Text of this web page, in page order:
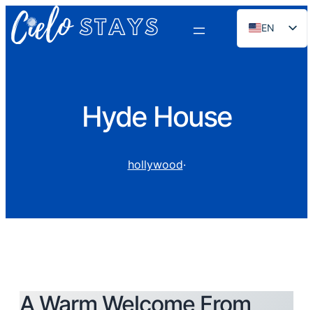
EN
ES
Hyde House
hollywood·
A Warm Welcome From